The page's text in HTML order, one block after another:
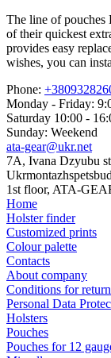
The line of pouches
of their quickest
provides easy
wishes, you can
Phone:
Monday - Friday:
Saturday 10:00 -
Sunday: Weekend
ata-gear@ukr.net
7A, Ivana Dzyubu
1st floor, ATA-
Home
Holster finder
Customized prints
Colour palette
Contacts
About company
Conditions for
Personal Data
Holsters
Pouches
Pouches for 12